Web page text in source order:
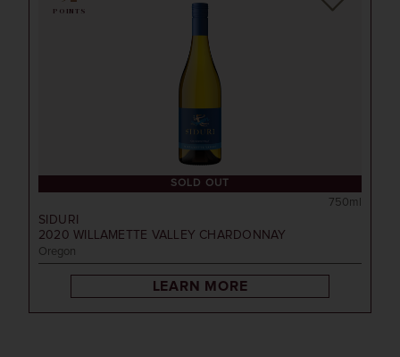
SOLD OUT
POINTS
SIDURI
2020 WILLAMETTE VALLEY CHARDONNAY
Oregon
750ml
LEARN MORE